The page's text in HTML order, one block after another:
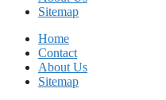
Sitemap
Home
Contact
About Us
Sitemap